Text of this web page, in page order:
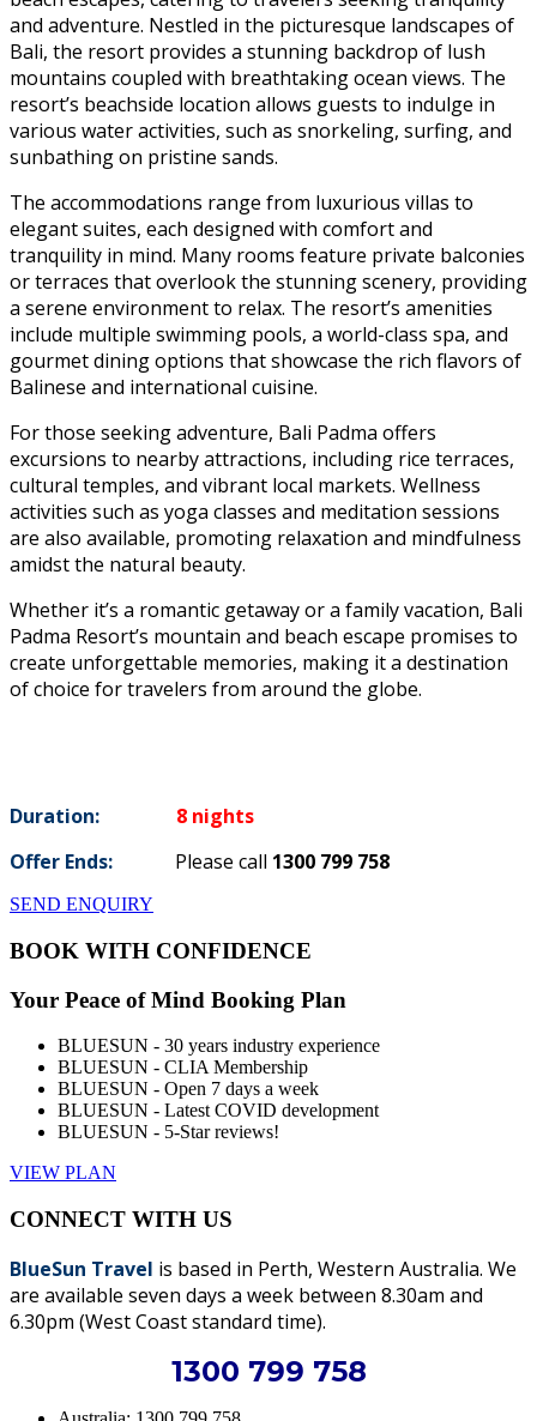
and adventure. Nestled in the picturesque landscapes of
Bali, the resort provides a stunning backdrop of lush
mountains coupled with breathtaking ocean views. The
resort’s beachside location allows guests to indulge in
various water activities, such as snorkeling, surfing, and
sunbathing on pristine sands.
The accommodations range from luxurious villas to
elegant suites, each designed with comfort and
tranquility in mind. Many rooms feature private balconies
or terraces that overlook the stunning scenery, providing
a serene environment to relax. The resort’s amenities
include multiple swimming pools, a world-class spa, and
gourmet dining options that showcase the rich flavors of
Balinese and international cuisine.
For those seeking adventure, Bali Padma offers
excursions to nearby attractions, including rice terraces,
cultural temples, and vibrant local markets. Wellness
activities such as yoga classes and meditation sessions
are also available, promoting relaxation and mindfulness
amidst the natural beauty.
Whether it’s a romantic getaway or a family vacation, Bali
Padma Resort’s mountain and beach escape promises to
create unforgettable memories, making it a destination
of choice for travelers from around the globe.
Duration:
8 nights
Offer Ends:
Please call 1300 799 758
SEND ENQUIRY
BOOK WITH CONFIDENCE
Your Peace of Mind Booking Plan
BLUESUN - 30 years industry experience
BLUESUN - CLIA Membership
BLUESUN - Open 7 days a week
BLUESUN - Latest COVID development
BLUESUN - 5-Star reviews!
VIEW PLAN
CONNECT WITH US
BlueSun Travel is based in Perth, Western Australia. We
are available seven days a week between 8.30am and
6.30pm (West Coast standard time).
1300 799 758